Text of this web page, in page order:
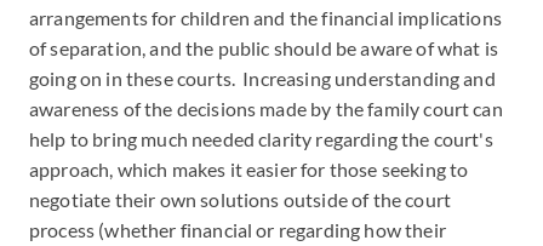
arrangements for children and the financial implications
of separation, and the public should be aware of what is
going on in these courts. Increasing understanding and
awareness of the decisions made by the family court can
help to bring much needed clarity regarding the court's
approach, which makes it easier for those seeking to
negotiate their own solutions outside of the court
process (whether financial or regarding how their